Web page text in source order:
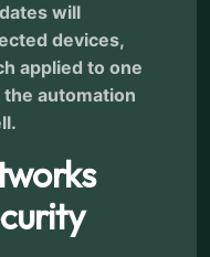
will
devices,
applied to one
automation